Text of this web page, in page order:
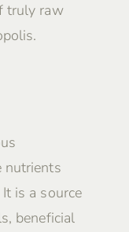
truly raw
nutrients
is a source
beneficial